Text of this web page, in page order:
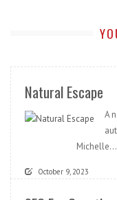
Natural Escape
A
Michelle...
October 9, 2023